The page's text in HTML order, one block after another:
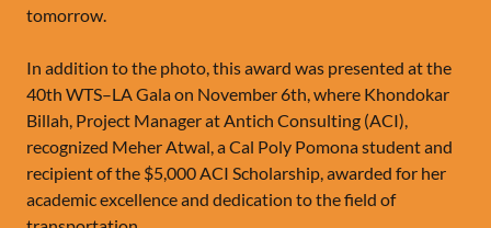
tomorrow.
In addition to the photo, this award was presented at the
40th WTS–LA Gala on November 6th, where Khondokar
Billah, Project Manager at Antich Consulting (ACI),
recognized Meher Atwal, a Cal Poly Pomona student and
recipient of the $5,000 ACI Scholarship, awarded for her
academic excellence and dedication to the field of